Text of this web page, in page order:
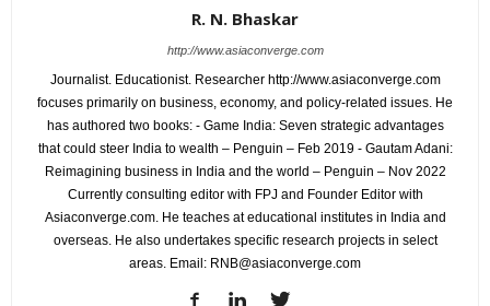
R. N. Bhaskar
http://www.asiaconverge.com
Journalist. Educationist. Researcher http://www.asiaconverge.com
focuses primarily on business, economy, and policy-related issues. He
has authored two books: - Game India: Seven strategic advantages
that could steer India to wealth – Penguin – Feb 2019 - Gautam Adani:
Reimagining business in India and the world – Penguin – Nov 2022
Currently consulting editor with FPJ and Founder Editor with
Asiaconverge.com. He teaches at educational institutes in India and
overseas. He also undertakes specific research projects in select
areas. Email: RNB@asiaconverge.com